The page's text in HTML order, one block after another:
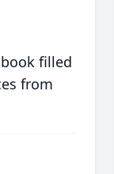
filled
from